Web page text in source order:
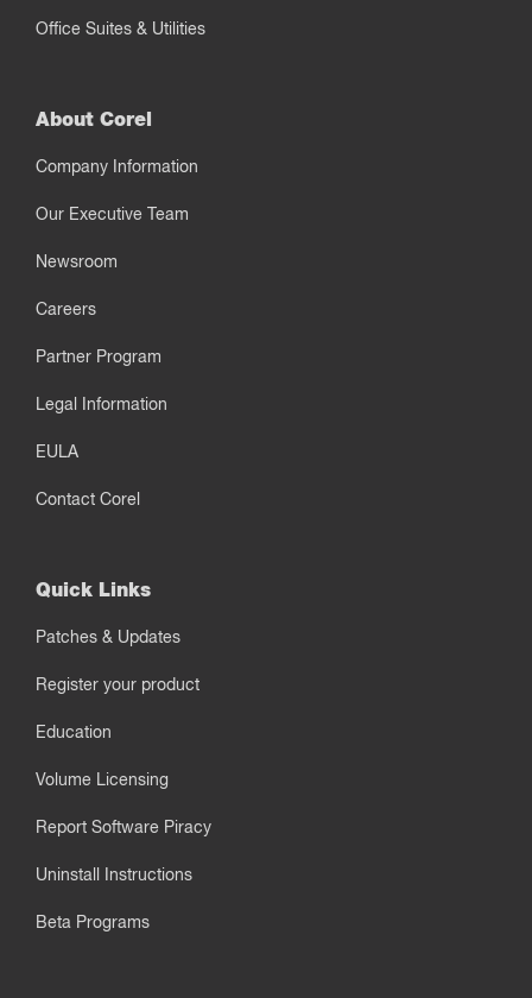
Office Suites & Utilities
About Corel
Company Information
Our Executive Team
Newsroom
Careers
Partner Program
Legal Information
EULA
Contact Corel
Quick Links
Patches & Updates
Register your product
Education
Volume Licensing
Report Software Piracy
Uninstall Instructions
Beta Programs